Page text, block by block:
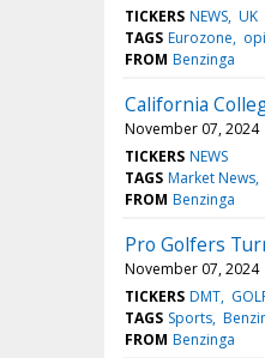
TICKERS NEWS UK
TAGS Eurozone
FROM Benzinga
California
November 07, 2024
TICKERS NEWS
TAGS Market News
FROM Benzinga
Pro Golfers
November 07, 2024
TICKERS DMT
TAGS Sports
FROM Benzinga